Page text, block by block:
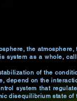
the atmosphere,
system as a whole,
of the
depend on the
system that
disequilibrium state of